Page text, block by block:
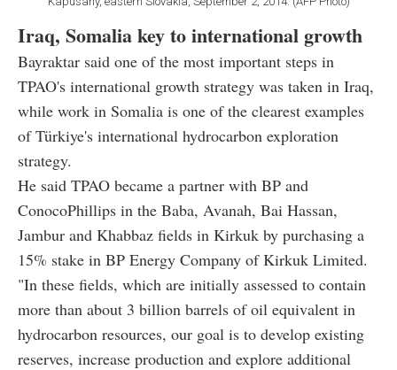
Iraq, Somalia key to international growth
Bayraktar said one of the most important steps in
TPAO's international growth strategy was taken in Iraq,
while work in Somalia is one of the clearest examples
of Türkiye's international hydrocarbon exploration
strategy.
He said TPAO became a partner with BP and
ConocoPhillips in the Baba, Avanah, Bai Hassan,
Jambur and Khabbaz fields in Kirkuk by purchasing a
15% stake in BP Energy Company of Kirkuk Limited.
"In these fields, which are initially assessed to contain
more than about 3 billion barrels of oil equivalent in
hydrocarbon resources, our goal is to develop existing
reserves, increase production and explore additional